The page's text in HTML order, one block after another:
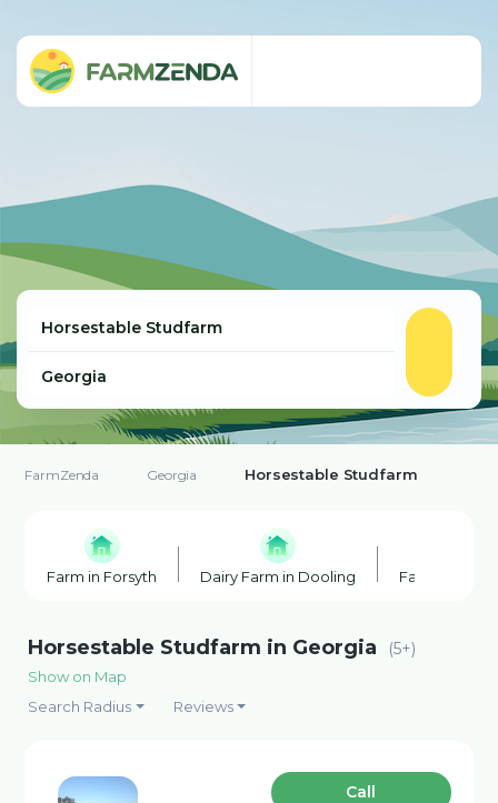
FarmZenda Georgia Horsestable Studfarm
Farm in Forsyth Dairy Farm in Dooling Farm in
Horsestable Studfarm in Georgia (5+)
Show on Map
Search Radius
Reviews
Сall